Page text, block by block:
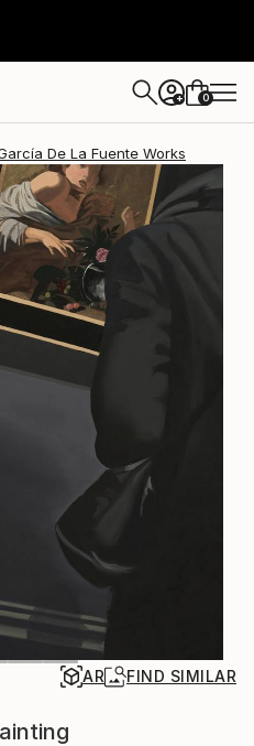
+ 0
De La Fuente Works
AR FIND SIMILAR